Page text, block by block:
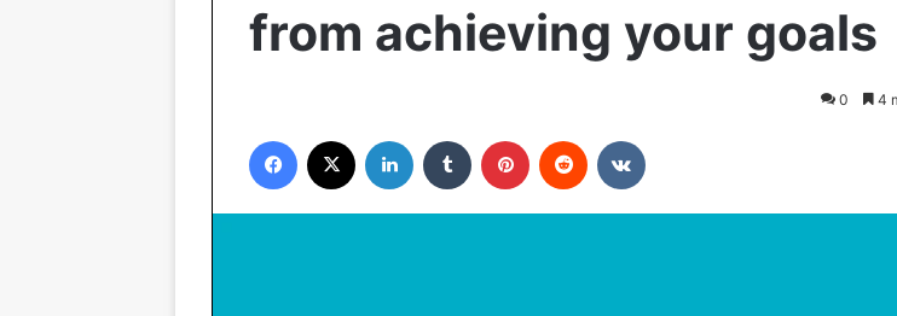
from achieving your goals
0 4
Facebook LinkedIn Tumblr Pinterest Reddit